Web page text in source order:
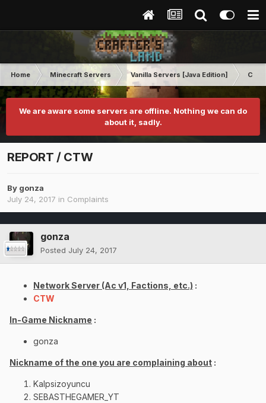
Home Minecraft Servers Vanilla Servers [Java Edition]
We are aware some servers are offline. Nothing we can do
about it, sadly.
REPORT / CTW
By gonza
July 24, 2017 in Complaints
gonza
Posted July 24, 2017
Network Server (Ac v1, Factions, etc.) :
CTW
In-Game Nickname :
gonza
Nickname of the one you are complaining about :
Kalpsizoyuncu
SEBASTHEGAMER_YT